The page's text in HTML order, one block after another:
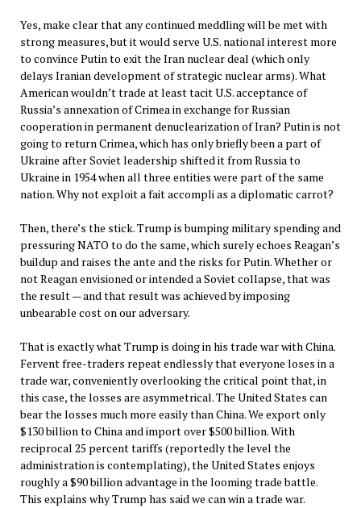
Yes, make clear that any continued meddling will be met with
strong measures, but it would serve U.S. national interest more
to convince Putin to exit the Iran nuclear deal (which only
delays Iranian development of strategic nuclear arms). What
American wouldn’t trade at least tacit U.S. acceptance of
Russia’s annexation of Crimea in exchange for Russian
cooperation in permanent denuclearization of Iran? Putin is not
going to return Crimea, which has only briefly been a part of
Ukraine after Soviet leadership shifted it from Russia to
Ukraine in 1954 when all three entities were part of the same
nation. Why not exploit a fait accompli as a diplomatic carrot?
Then, there’s the stick. Trump is bumping military spending and
pressuring NATO to do the same, which surely echoes Reagan’s
buildup and raises the ante and the risks for Putin. Whether or
not Reagan envisioned or intended a Soviet collapse, that was
the result — and that result was achieved by imposing
unbearable cost on our adversary.
That is exactly what Trump is doing in his trade war with China.
Fervent free-traders repeat endlessly that everyone loses in a
trade war, conveniently overlooking the critical point that, in
this case, the losses are asymmetrical. The United States can
bear the losses much more easily than China. We export only
$130 billion to China and import over $500 billion. With
reciprocal 25 percent tariffs (reportedly the level the
administration is contemplating), the United States enjoys
roughly a $90 billion advantage in the looming trade battle.
This explains why Trump has said we can win a trade war.